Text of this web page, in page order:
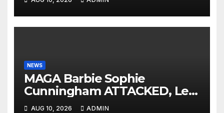
Eachother: ‘We Are
Victims!’😭
NEWS
MAGA Barbie Sophie
Cunningham ATTACKED, Left
BLOODY by WNBA Hoodrat
AUG 10, 2026 ADMIN